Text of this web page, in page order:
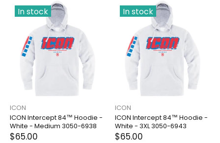
In stock
ICON
ICON Intercept 84™ Hoodie -
White - Medium 3050-6938
$65.00
In stock
ICON
ICON Intercept 84™ Hoodie -
White - 3XL 3050-6943
$65.00